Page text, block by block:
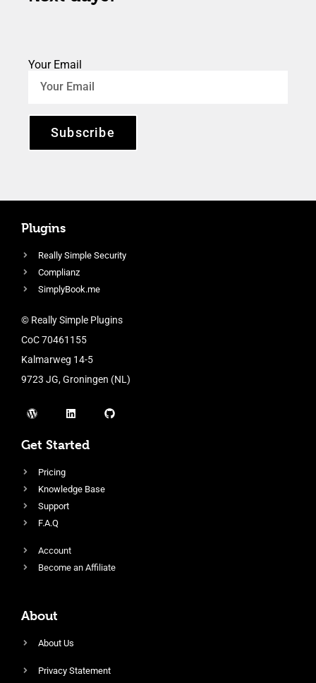
Your Email
Subscribe
Plugins
Really Simple Security
Complianz
SimplyBook.me
© Really Simple Plugins
CoC 70461155
Kalmarweg 14-5
9723 JG, Groningen (NL)
Get Started
Pricing
Knowledge Base
Support
F.A.Q
Account
Become an Affiliate
About
About Us
Privacy Statement